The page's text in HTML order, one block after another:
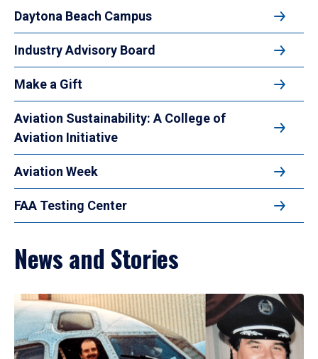
Daytona Beach Campus
Industry Advisory Board
Make a Gift
Aviation Sustainability: A College of
Aviation Initiative
Aviation Week
FAA Testing Center
News and Stories